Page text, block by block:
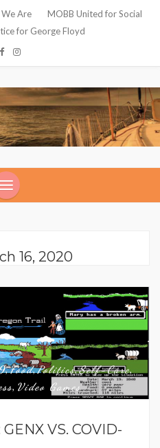
Are
MOBB United for Social
for George Floyd
16, 2020
,Food,Politics,Self-Care,
, Video Games
VS. COVID-